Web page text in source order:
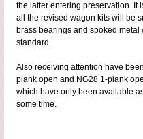
the latter entering preservation. It
all the revised wagon kits will be
brass bearings and spoked metal
standard.
Also receiving attention have
plank open and NG28 1-plank
which have only been available
some time.